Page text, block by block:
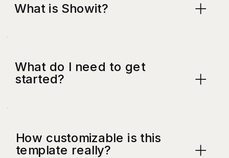
What is Showit?
What do I need to get
started?
How customizable is this
template really?